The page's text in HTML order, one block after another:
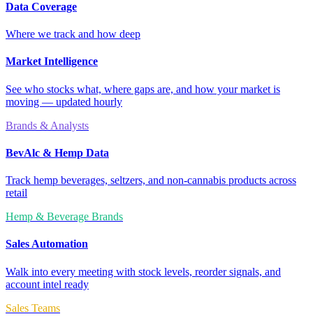
Data Coverage
Where we track and how deep
Market Intelligence
See who stocks what, where gaps are, and how your market is
moving — updated hourly
Brands & Analysts
BevAlc & Hemp Data
Track hemp beverages, seltzers, and non-cannabis products across
retail
Hemp & Beverage Brands
Sales Automation
Walk into every meeting with stock levels, reorder signals, and
account intel ready
Sales Teams